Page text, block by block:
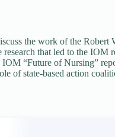
the work of the Robert
that led to the IOM
“Future of Nursing”
of state-based action